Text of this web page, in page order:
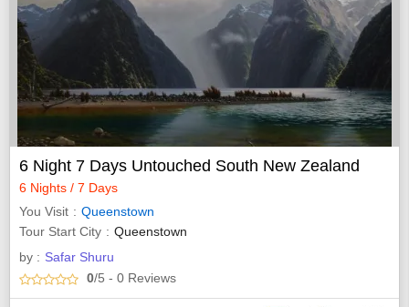
6 Night 7 Days Untouched South New Zealand
6 Nights / 7 Days
You Visit
Queenstown
Tour Start City
Queenstown
by : Safar Shuru
0/5 - 0 Reviews